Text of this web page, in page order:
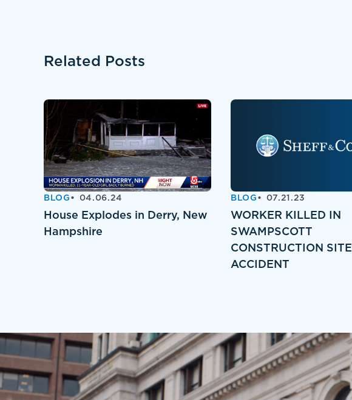
Related Posts
BLOG 04.06.24
House Explodes in Derry, New
Hampshire
BLOG 07.21.23
WORKER KILLED IN
SWAMPSCOTT
CONSTRUCTION SITE
ACCIDENT